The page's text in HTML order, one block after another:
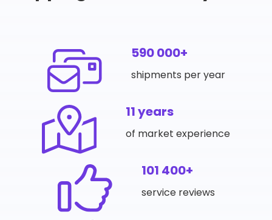
590 000+
shipments per year
11 years
of market experience
101 400+
service reviews